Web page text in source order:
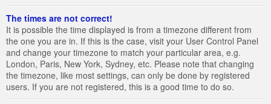
The times are not correct!
It is possible the time displayed is from a timezone different from
the one you are in. If this is the case, visit your User Control Panel
and change your timezone to match your particular area, e.g.
London, Paris, New York, Sydney, etc. Please note that changing
the timezone, like most settings, can only be done by registered
users. If you are not registered, this is a good time to do so.